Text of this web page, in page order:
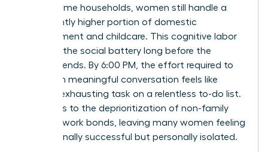
dual-income households, women still handle a
significantly higher portion of domestic
management and childcare. This cognitive labor
depletes the social battery long before the
workday ends. By 6:00 PM, the effort required to
engage in meaningful conversation feels like
another exhausting task on a relentless to-do list.
This leads to the deprioritization of non-family
and non-work bonds, leaving many women feeling
professionally successful but personally isolated.